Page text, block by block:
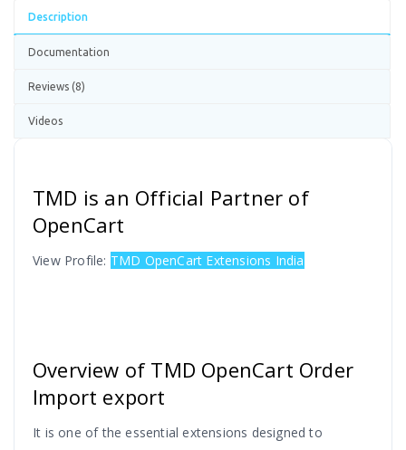
Description
Documentation
Reviews (8)
Videos
TMD is an Official Partner of
OpenCart
View Profile: TMD OpenCart Extensions India
Overview of TMD OpenCart Order
Import export
It is one of the essential extensions designed to